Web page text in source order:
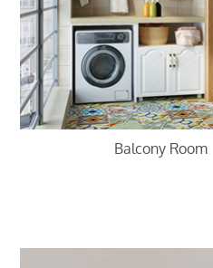
Balcony Room